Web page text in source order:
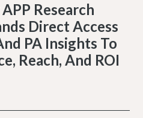
Research
Direct Access
PA Insights To
Reach, And ROI